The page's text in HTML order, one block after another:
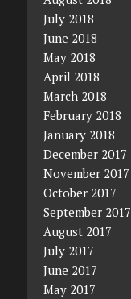
July 2018
June 2018
May 2018
April 2018
March 2018
February 2018
January 2018
December 2017
November 2017
October 2017
September 2017
August 2017
July 2017
June 2017
May 2017